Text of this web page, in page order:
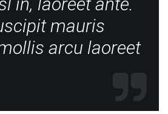
mauris
arcu laoreet